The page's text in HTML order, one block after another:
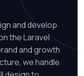
and develop
the Laravel
and growth
we handle